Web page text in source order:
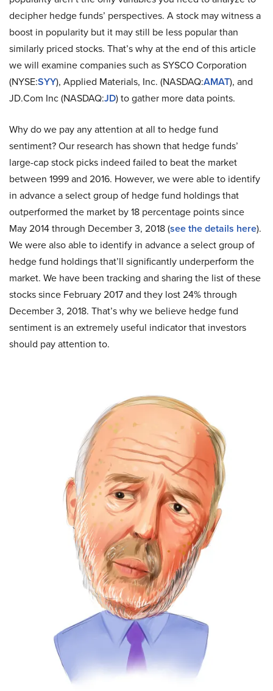
decipher hedge funds’ perspectives. A stock may witness a
boost in popularity but it may still be less popular than
similarly priced stocks. That’s why at the end of this article
we will examine companies such as SYSCO Corporation
(NYSE:SYY), Applied Materials, Inc. (NASDAQ:AMAT), and
JD.Com Inc (NASDAQ:JD) to gather more data points.
Why do we pay any attention at all to hedge fund
sentiment? Our research has shown that hedge funds’
large-cap stock picks indeed failed to beat the market
between 1999 and 2016. However, we were able to identify
in advance a select group of hedge fund holdings that
outperformed the market by 18 percentage points since
May 2014 through December 3, 2018 (see the details here).
We were also able to identify in advance a select group of
hedge fund holdings that’ll significantly underperform the
market. We have been tracking and sharing the list of these
stocks since February 2017 and they lost 24% through
December 3, 2018. That’s why we believe hedge fund
sentiment is an extremely useful indicator that investors
should pay attention to.